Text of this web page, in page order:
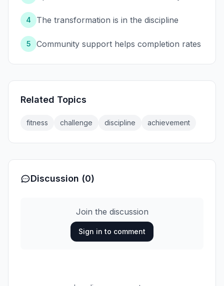
4 The transformation is in the discipline
5 Community support helps completion rates
Related Topics
fitness challenge discipline achievement
Discussion (0)
Join the discussion
Sign in to comment